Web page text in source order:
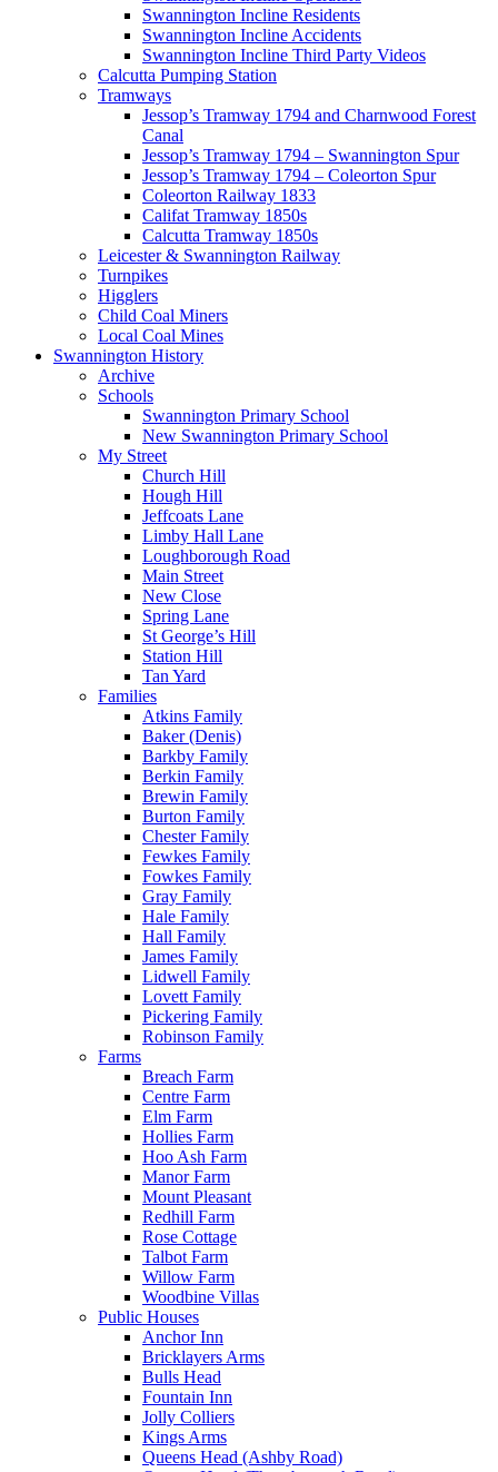
Swannington Incline Residents
Swannington Incline Accidents
Swannington Incline Third Party Videos
Calcutta Pumping Station
Tramways
Jessop’s Tramway 1794 and Charnwood Forest
Canal
Jessop’s Tramway 1794 – Swannington Spur
Jessop’s Tramway 1794 – Coleorton Spur
Coleorton Railway 1833
Califat Tramway 1850s
Calcutta Tramway 1850s
Leicester & Swannington Railway
Turnpikes
Higglers
Child Coal Miners
Local Coal Mines
Swannington History
Archive
Schools
Swannington Primary School
New Swannington Primary School
My Street
Church Hill
Hough Hill
Jeffcoats Lane
Limby Hall Lane
Loughborough Road
Main Street
New Close
Spring Lane
St George’s Hill
Station Hill
Tan Yard
Families
Atkins Family
Baker (Denis)
Barkby Family
Berkin Family
Brewin Family
Burton Family
Chester Family
Fewkes Family
Fowkes Family
Gray Family
Hale Family
Hall Family
James Family
Lidwell Family
Lovett Family
Pickering Family
Robinson Family
Farms
Breach Farm
Centre Farm
Elm Farm
Hollies Farm
Hoo Ash Farm
Manor Farm
Mount Pleasant
Redhill Farm
Rose Cottage
Talbot Farm
Willow Farm
Woodbine Villas
Public Houses
Anchor Inn
Bricklayers Arms
Bulls Head
Fountain Inn
Jolly Colliers
Kings Arms
Queens Head (Ashby Road)